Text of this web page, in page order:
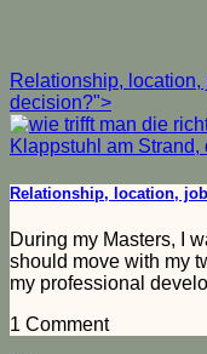
Relationship,
decision?">
Relationship, location,
During my Masters, I
should move with my
my professional
1 Comment